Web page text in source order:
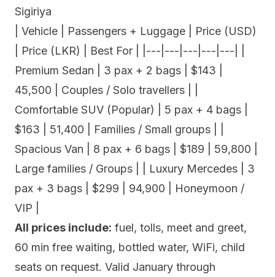
Sigiriya
| Vehicle | Passengers + Luggage | Price (USD)
| Price (LKR) | Best For | |---|---|---|---|---| |
Premium Sedan | 3 pax + 2 bags | $143 |
45,500 | Couples / Solo travellers | |
Comfortable SUV (Popular) | 5 pax + 4 bags |
$163 | 51,400 | Families / Small groups | |
Spacious Van | 8 pax + 6 bags | $189 | 59,800 |
Large families / Groups | | Luxury Mercedes | 3
pax + 3 bags | $299 | 94,900 | Honeymoon /
VIP |
All prices include: fuel, tolls, meet and greet,
60 min free waiting, bottled water, WiFi, child
seats on request. Valid January through